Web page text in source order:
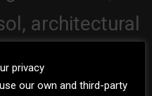
privacy
our own and third-party